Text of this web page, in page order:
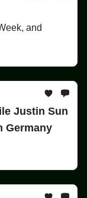
and
Justin Sun
Germany